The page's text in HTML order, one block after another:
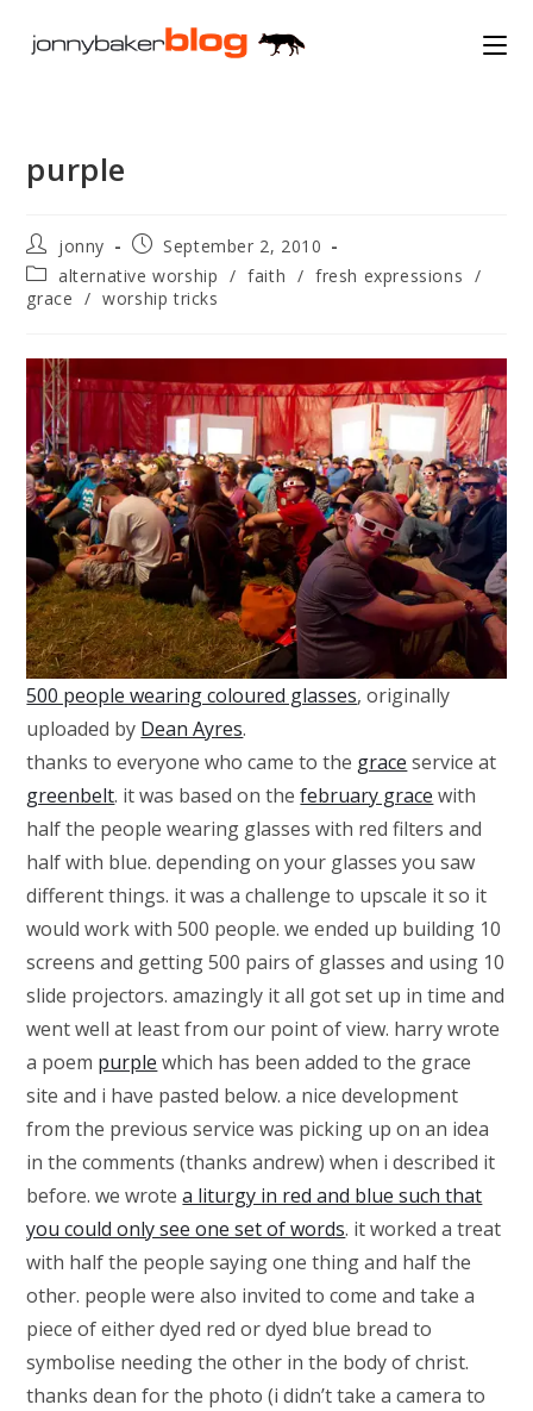
purple
Post
author:
jonny
Post
published:
September 2, 2010
Post
category:
alternative worship / faith / fresh expressions /
grace / worship tricks
500 people wearing coloured glasses, originally
uploaded by Dean Ayres.
thanks to everyone who came to the grace service at
greenbelt. it was based on thefebruary grace with
half the people wearing glasses with red filters and
half with blue. depending on your glasses you saw
different things. it was a challenge to upscale it so it
would work with 500 people. we ended up building 10
screens and getting 500 pairs of glasses and using 10
slide projectors. amazingly it all got set up in time and
went well at least from our point of view. harry wrote
a poem purple which has been added to the grace
site and i have pasted below. a nice development
from the previous service was picking up on an idea
in the comments (thanks andrew) when i described it
before. we wrotea liturgy in red and blue such that
you could only see one set of words. it worked a treat
with half the people saying one thing and half the
other. people were also invited to come and take a
piece of either dyed red or dyed blue bread to
symbolise needing the other in the body of christ.
thanks dean for the photo (i didn’t take a camera to